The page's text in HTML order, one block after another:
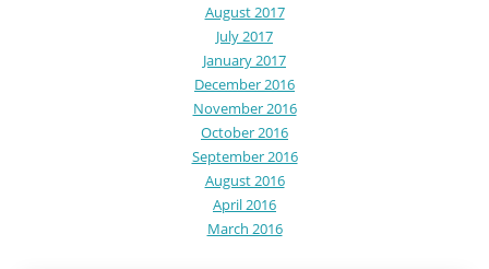
August 2017
July 2017
January 2017
December 2016
November 2016
October 2016
September 2016
August 2016
April 2016
March 2016